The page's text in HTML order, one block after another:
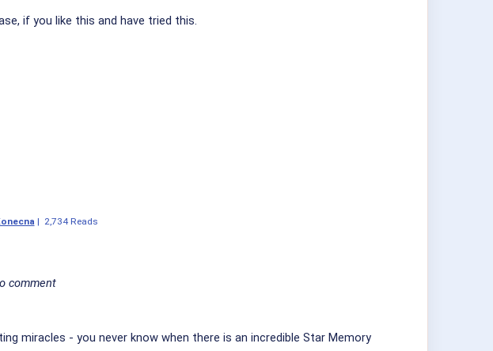
if you like this and have tried this.
| 2,734 Reads
comment
miracles - you never know when there is an incredible Star Memory